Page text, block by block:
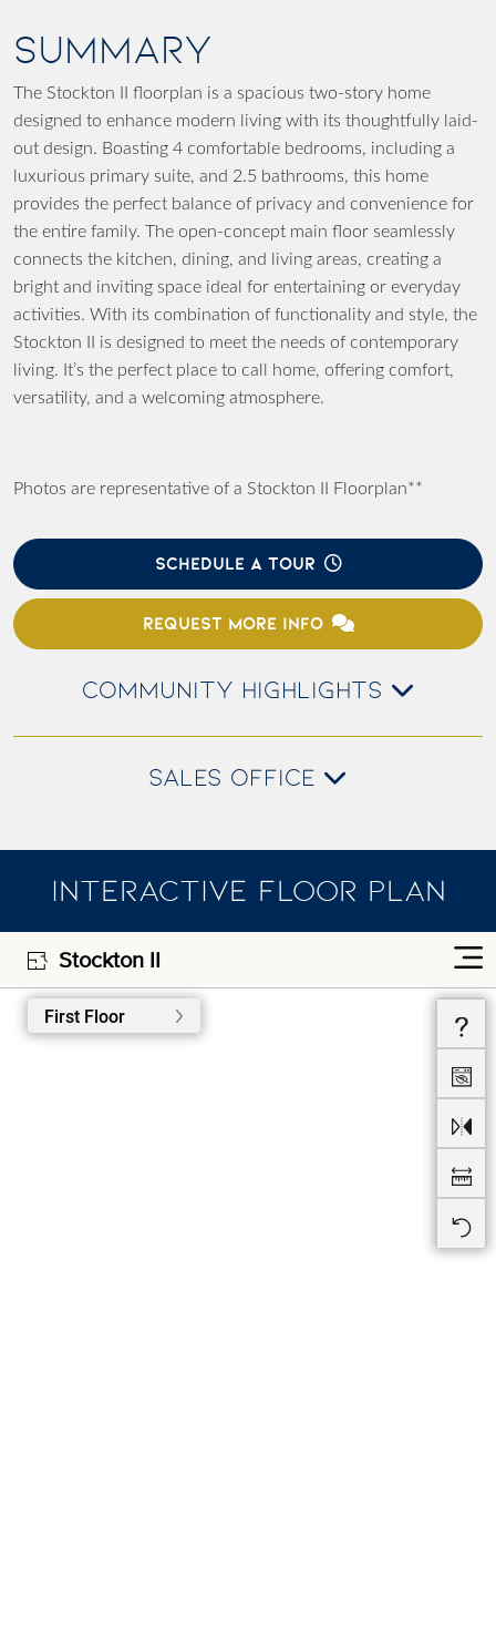
SUMMARY
The Stockton II floorplan is a spacious two-story home
designed to enhance modern living with its thoughtfully laid-
out design. Boasting 4 comfortable bedrooms, including a
luxurious primary suite, and 2.5 bathrooms, this home
provides the perfect balance of privacy and convenience for
the entire family. The open-concept main floor seamlessly
connects the kitchen, dining, and living areas, creating a
bright and inviting space ideal for entertaining or everyday
activities. With its combination of functionality and style, the
Stockton II is designed to meet the needs of contemporary
living. It’s the perfect place to call home, offering comfort,
versatility, and a welcoming atmosphere.
Photos are representative of a Stockton II Floorplan**
SCHEDULE A TOUR
REQUEST MORE INFO
COMMUNITY HIGHLIGHTS
SALES OFFICE
INTERACTIVE FLOOR PLAN